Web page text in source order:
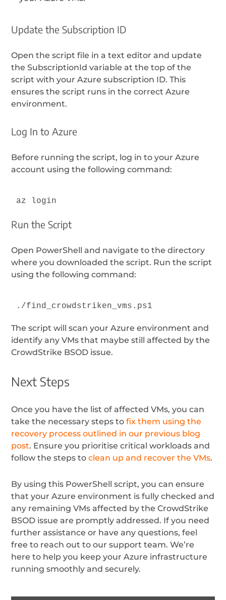
Update the Subscription ID
Open the script file in a text editor and update
the SubscriptionId variable at the top of the
script with your Azure subscription ID. This
ensures the script runs in the correct Azure
environment.
Log In to Azure
Before running the script, log in to your Azure
account using the following command:
az login
Run the Script
Open PowerShell and navigate to the directory
where you downloaded the script. Run the script
using the following command:
./find_crowdstriken_vms.ps1
The script will scan your Azure environment and
identify any VMs that maybe still affected by the
CrowdStrike BSOD issue.
Next Steps
Once you have the list of affected VMs, you can
take the necessary steps tofix them using the
recovery process outlined in our previous blog
post. Ensure you prioritise critical workloads and
follow the steps toclean up and recover the VMs.
By using this PowerShell script, you can ensure
that your Azure environment is fully checked and
any remaining VMs affected by the CrowdStrike
BSOD issue are promptly addressed. If you need
further assistance or have any questions, feel
free to reach out to our support team. We’re
here to help you keep your Azure infrastructure
running smoothly and securely.